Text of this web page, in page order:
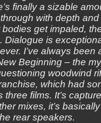
finally a sizable
with depth
get impaled,
Dialogue is
I’ve always been
Beginning – the
woodwind
which had
films. It’s
mixes, it’s
rear speakers.